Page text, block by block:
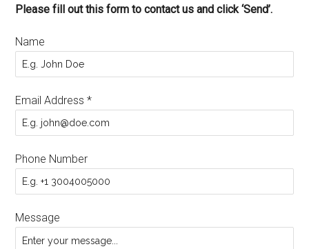
Please fill out this form to contact us and click ‘Send’.
Name
Email Address*
Phone Number
Message